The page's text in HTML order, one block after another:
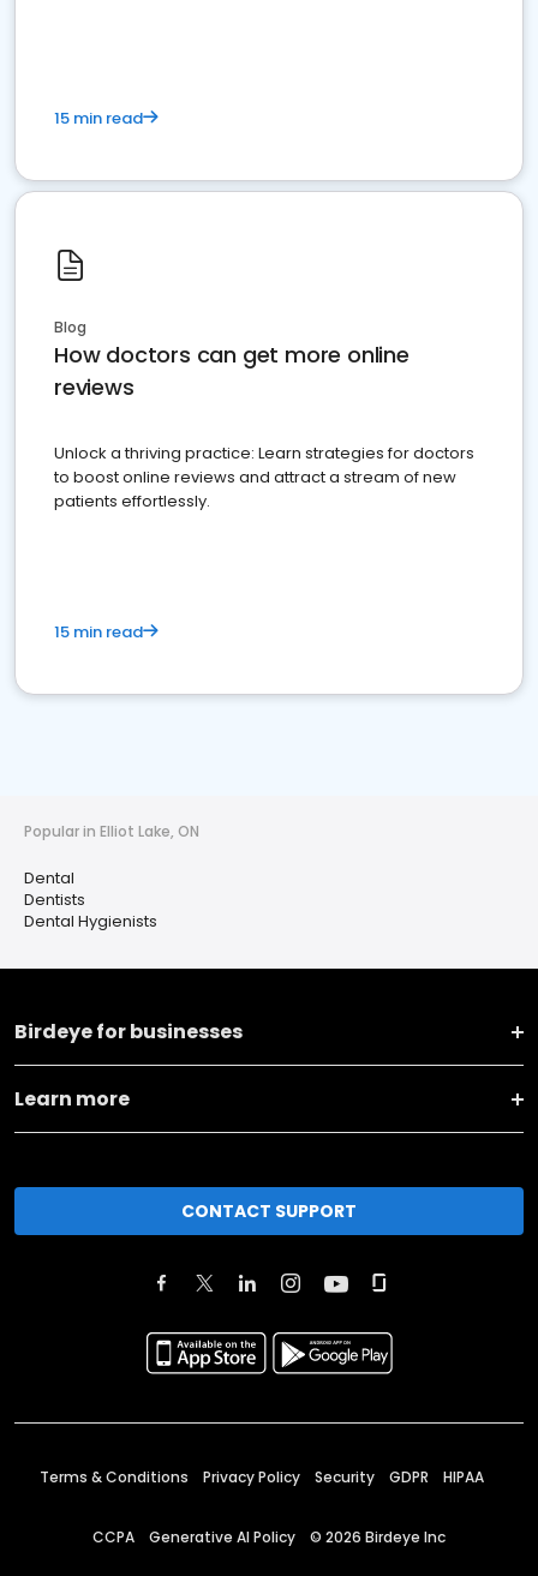
15 min read
Blog
How doctors can get more online
reviews
Unlock a thriving practice: Learn strategies for doctors
to boost online reviews and attract a stream of new
patients effortlessly.
15 min read
Popular in Elliot Lake, ON
Dental
Dentists
Dental Hygienists
Birdeye for businesses
Learn more
CONTACT SUPPORT
Terms & Conditions Privacy Policy Security GDPR HIPAA
CCPA Generative AI Policy © 2026 Birdeye Inc